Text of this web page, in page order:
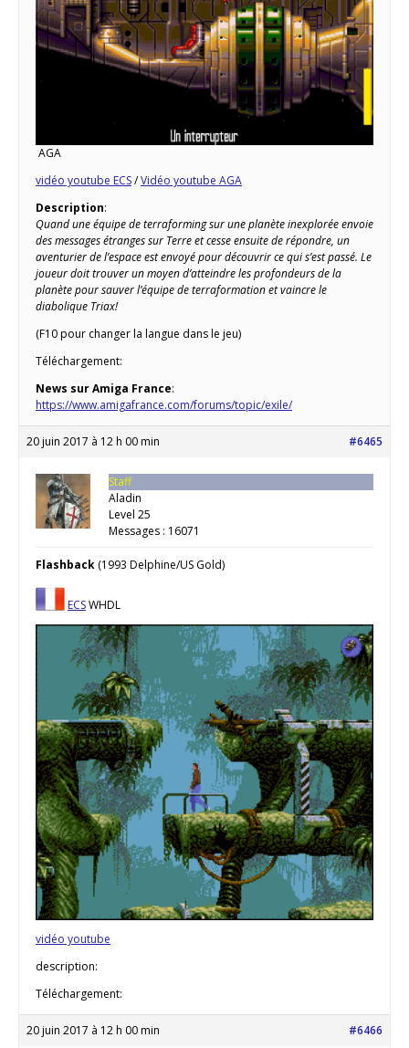
AGA
vidéo youtube ECS/Vidéo youtube AGA
Description:
Quand une équipe de terraforming sur une planète inexplorée envoie
des messages étranges sur Terre et cesse ensuite de répondre, un
aventurier de l’espace est envoyé pour découvrir ce qui s’est passé. Le
joueur doit trouver un moyen d’atteindre les profondeurs de la
planète pour sauver l’équipe de terraformation et vaincre le
diabolique Triax!
(F10 pour changer la langue dans le jeu)
Téléchargement:
News sur Amiga France:
https://www.amigafrance.com/forums/topic/exile/
20 juin 2017 à 12 h 00 min #6465
Staff
Aladin
Level 25
Messages : 16071
Flashback (1993 Delphine/US Gold)
ECSWHDL
vidéo youtube
description:
Téléchargement:
20 juin 2017 à 12 h 00 min #6466